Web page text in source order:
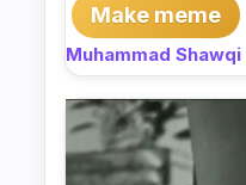
Make meme
Muhammad Shawqi